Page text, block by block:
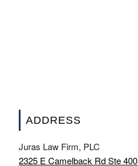
ADDRESS
Juras Law Firm, PLC
2325 E Camelback Rd Ste 400